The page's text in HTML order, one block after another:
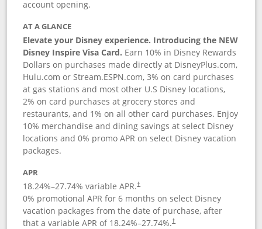
account opening.
AT A GLANCE
Elevate your Disney experience. Introducing the NEW
Disney Inspire Visa Card. Earn 10% in Disney Rewards
Dollars on purchases made directly at DisneyPlus.com,
Hulu.com or Stream.ESPN.com, 3% on card purchases
at gas stations and most other U.S Disney locations,
2% on card purchases at grocery stores and
restaurants, and 1% on all other card purchases. Enjoy
10% merchandise and dining savings at select Disney
locations and 0% promo APR on select Disney vacation
packages.
APR
18.24%–27.74% variable APR.†
0% promotional APR for 6 months on select Disney
vacation packages from the date of purchase, after
that a variable APR of 18.24%–27.74%.†